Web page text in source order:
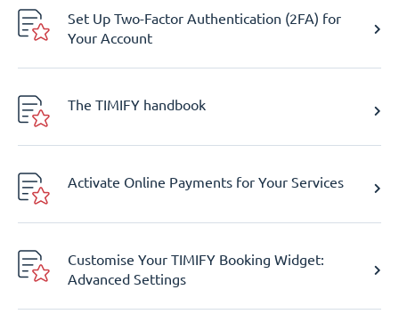
Set Up Two-Factor Authentication (2FA) for
Your Account
The TIMIFY handbook
Activate Online Payments for Your Services
Customise Your TIMIFY Booking Widget:
Advanced Settings